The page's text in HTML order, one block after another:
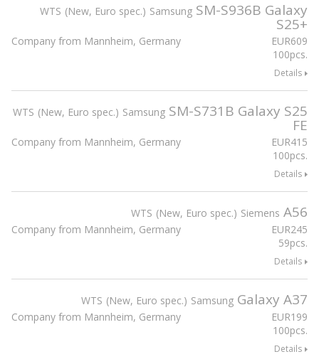
WTS New, Euro spec. Samsung SM-S936B Galaxy
S25+
EUR609
100pcs.
Company from Mannheim, Germany
Details
WTS New, Euro spec. Samsung SM-S731B Galaxy S25
FE
EUR415
100pcs.
Company from Mannheim, Germany
Details
WTS New, Euro spec. Siemens A56
EUR245
59pcs.
Company from Mannheim, Germany
Details
WTS New, Euro spec. Samsung Galaxy A37
EUR199
100pcs.
Company from Mannheim, Germany
Details